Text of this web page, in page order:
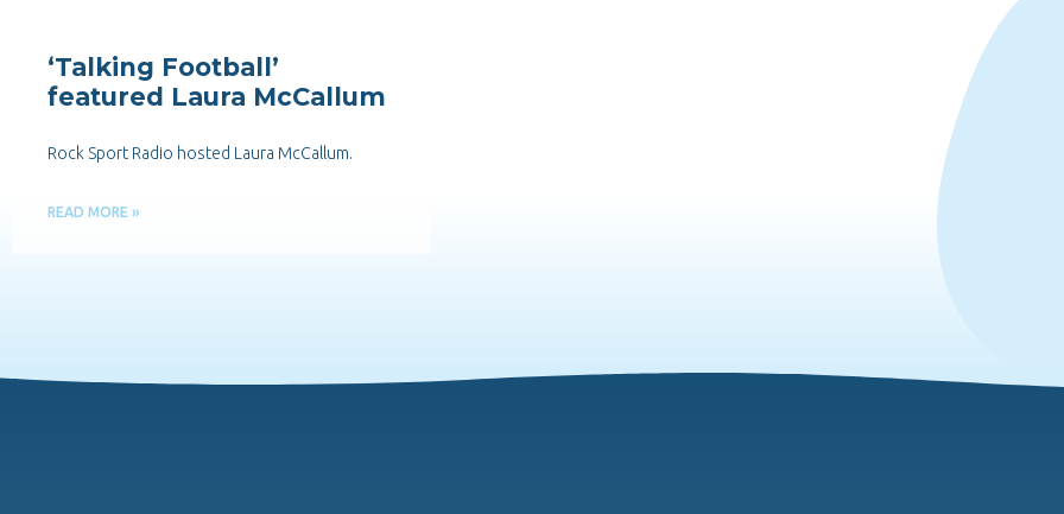
‘Talking Football’
featured Laura McCallum
Rock Sport Radio hosted Laura McCallum.
READ MORE »